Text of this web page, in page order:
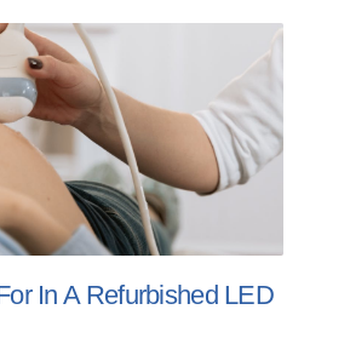
In A Refurbished LED